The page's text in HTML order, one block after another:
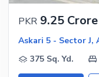
PKR 9.25 Crore
Askari 5 - Sector J,
375 Sq. Yd.